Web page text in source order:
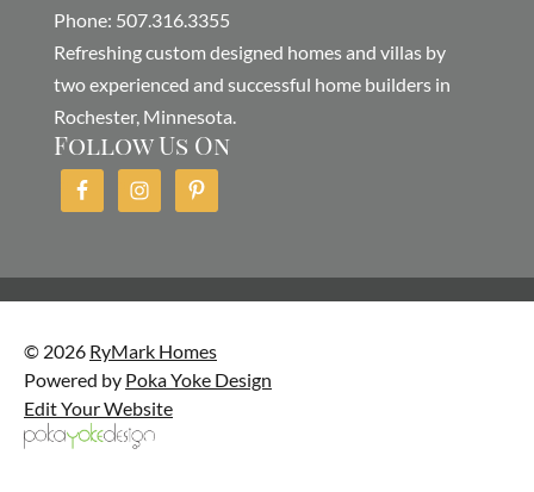
Phone: 507.316.3355
Refreshing custom designed homes and villas by
two experienced and successful home builders in
Rochester, Minnesota.
Follow Us On
© 2026 RyMark Homes
Powered by Poka Yoke Design
Edit Your Website